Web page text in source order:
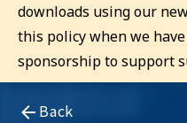
downloads using our
this policy when we
sponsorship to support
Back